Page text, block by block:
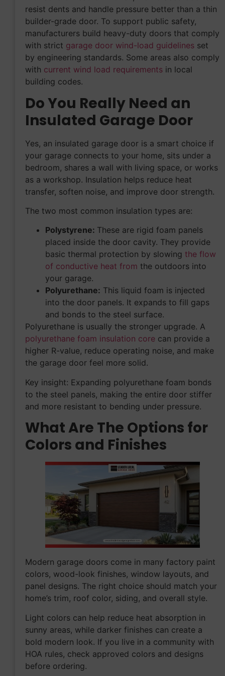
resist dents and handle pressure better than a thin
builder-grade door. To support public safety,
manufacturers build heavy-duty doors that comply
with strict garage door wind-load guidelines set
by engineering standards. Some areas also comply
with current wind load requirements in local
building codes.
Do You Really Need an
Insulated Garage Door
Yes, an insulated garage door is a smart choice if
your garage connects to your home, sits under a
bedroom, shares a wall with living space, or works
as a workshop. Insulation helps reduce heat
transfer, soften noise, and improve door strength.
The two most common insulation types are:
Polystyrene: These are rigid foam panels
placed inside the door cavity. They provide
basic thermal protection by slowing the flow
of conductive heat from the outdoors into
your garage.
Polyurethane: This liquid foam is injected
into the door panels. It expands to fill gaps
and bonds to the steel surface.
Polyurethane is usually the stronger upgrade. A
polyurethane foam insulation core can provide a
higher R-value, reduce operating noise, and make
the garage door feel more solid.
Key insight: Expanding polyurethane foam bonds
to the steel panels, making the entire door stiffer
and more resistant to bending under pressure.
What Are The Options for
Colors and Finishes
Modern garage doors come in many factory paint
colors, wood-look finishes, window layouts, and
panel designs. The right choice should match your
home’s trim, roof color, siding, and overall style.
Light colors can help reduce heat absorption in
sunny areas, while darker finishes can create a
bold modern look. If you live in a community with
HOA rules, check approved colors and designs
before ordering.